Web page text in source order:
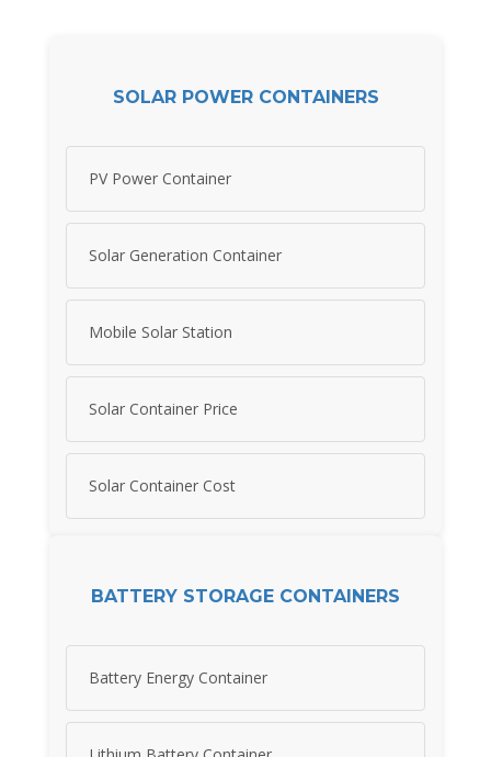
SOLAR POWER CONTAINERS
PV Power Container
Solar Generation Container
Mobile Solar Station
Solar Container Price
Solar Container Cost
BATTERY STORAGE CONTAINERS
Battery Energy Container